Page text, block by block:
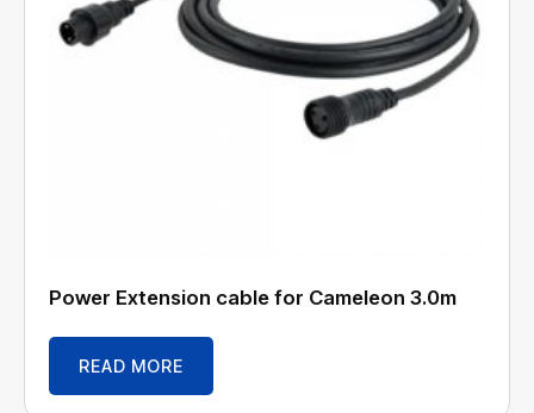
Power Extension cable for Cameleon 3.0m
READ MORE